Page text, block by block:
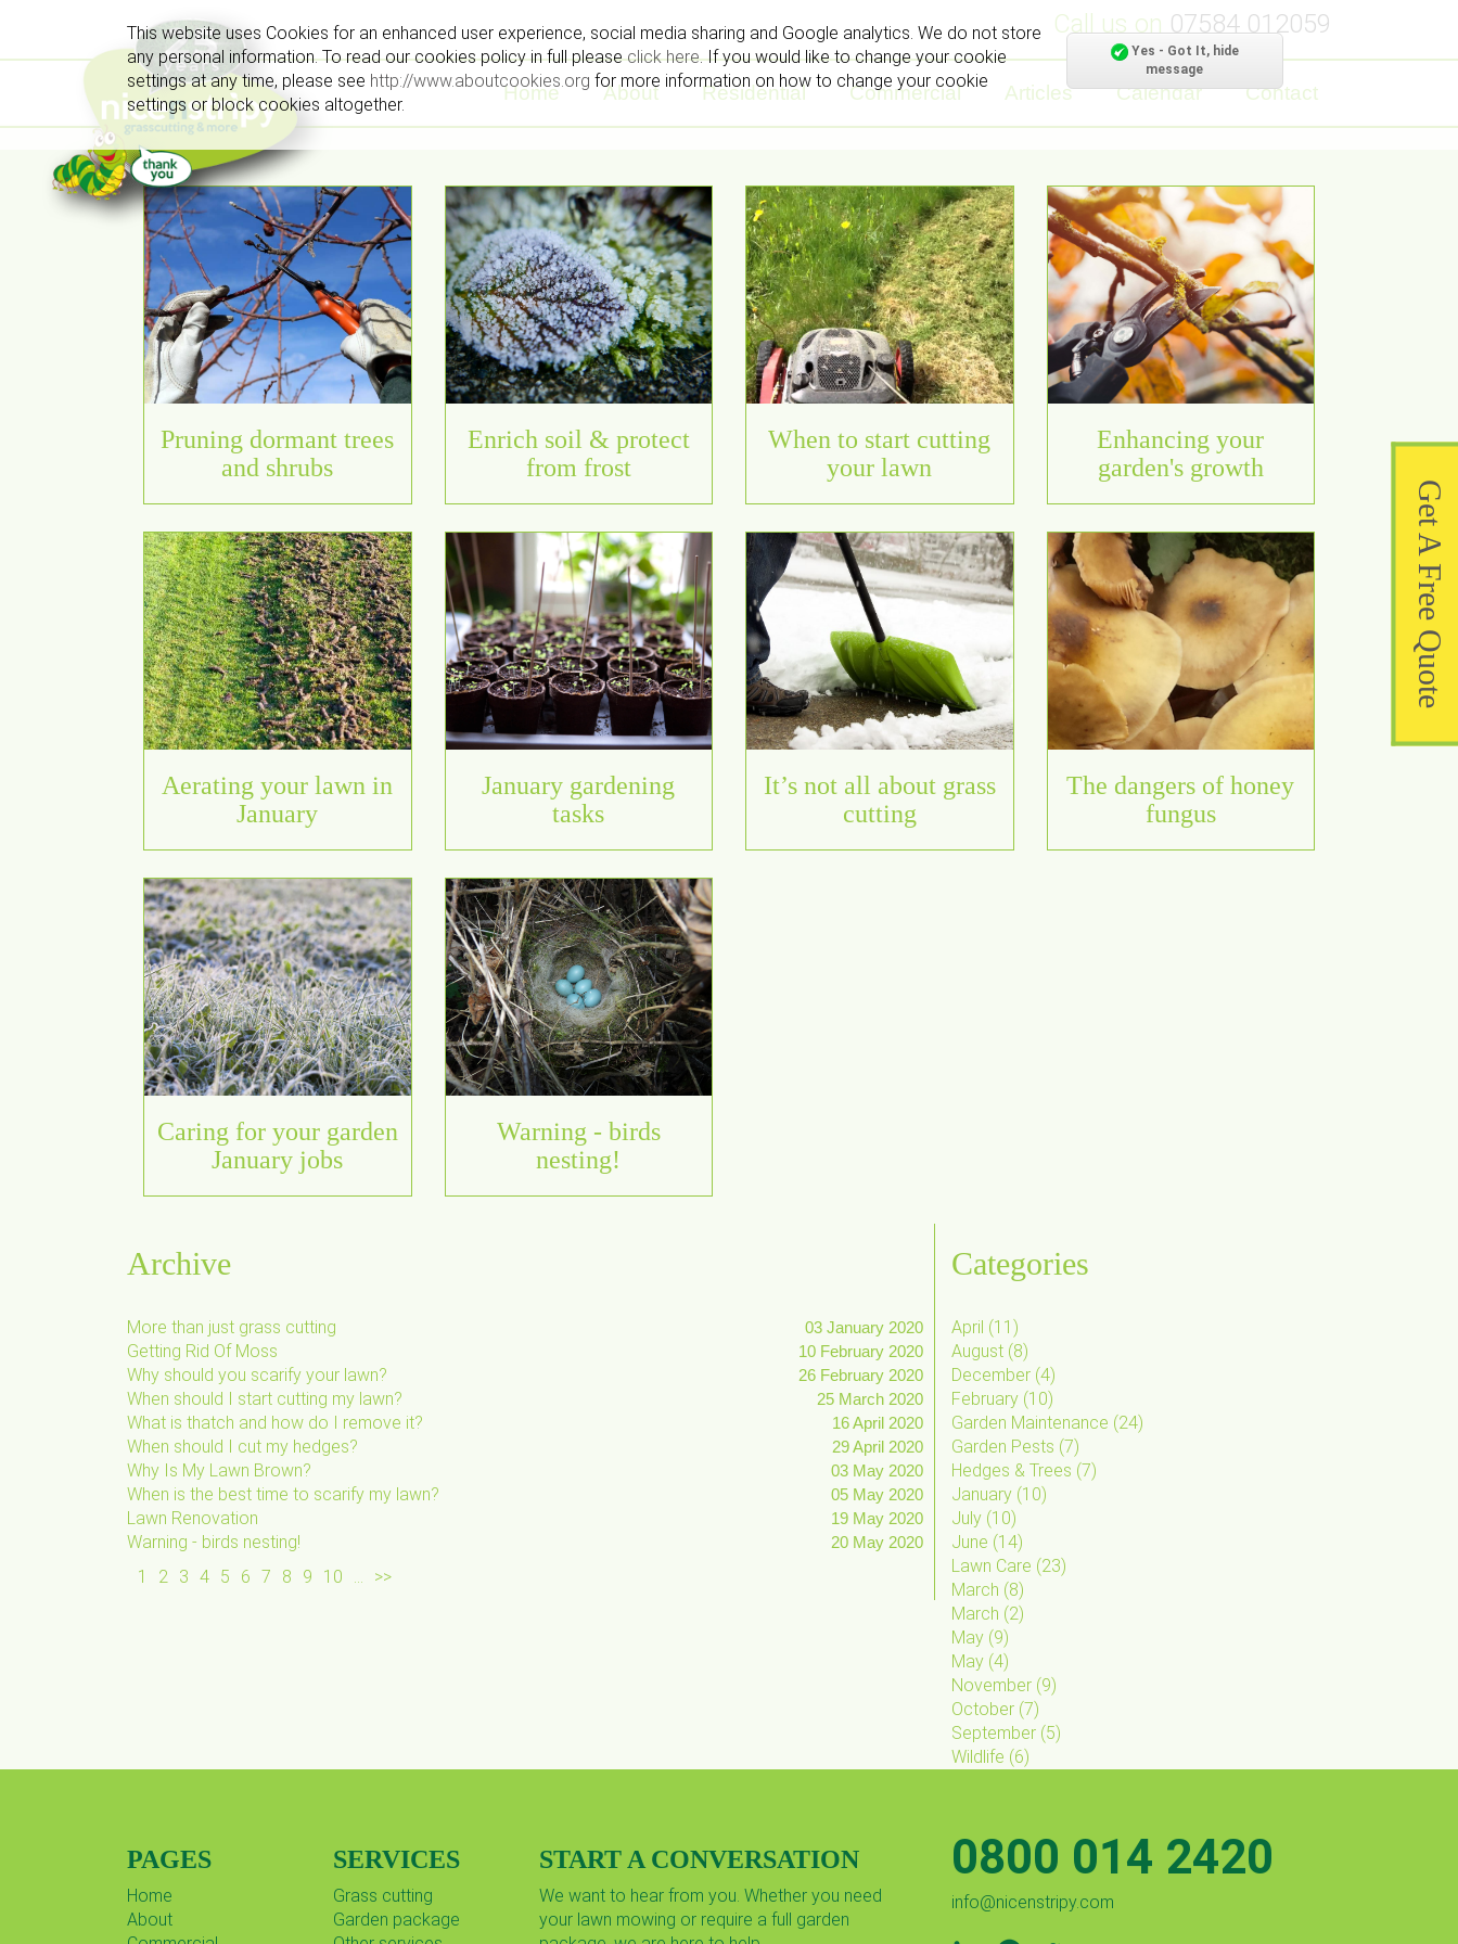
This website uses Cookies for an enhanced user experience, social media sharing and Google analytics. We do not store
any personal information. To read our cookies policy in full pleaseclick here. If you would like to change your cookie
settings at any time, please see http://www.aboutcookies.org for more information on how to change your cookie
settings or block cookies altogether.
Yes - Got It, hide
message
Call us on 07584 012059
Home About Residential Commercial Articles Calendar Contact
Pruning dormant trees
and shrubs
Enrich soil & protect
from frost
When to start cutting
your lawn
Enhancing your
garden's growth
Aerating your lawn in
January
January gardening
tasks
It’s not all about grass
cutting
The dangers of honey
fungus
Caring for your garden
January jobs
Warning - birds
nesting!
Archive
More than just grass cutting 03 January 2020
Getting Rid Of Moss 10 February 2020
Why should you scarify your lawn? 26 February 2020
When should I start cutting my lawn? 25 March 2020
What is thatch and how do I remove it? 16 April 2020
When should I cut my hedges? 29 April 2020
Why Is My Lawn Brown? 03 May 2020
When is the best time to scarify my lawn? 05 May 2020
Lawn Renovation 19 May 2020
Warning - birds nesting! 20 May 2020
1 2 3 4 5 6 7 8 9 10 ... >>
Categories
April (11 )
August (8)
December (4)
February (10)
Garden Maintenance (24)
Garden Pests (7)
Hedges & Trees (7)
January (10)
July (10)
June (14)
Lawn Care (23)
March (8)
March (2)
May (9)
May (4)
November (9)
October (7)
September (5)
Wildlife (6)
PAGES
Home
About
SERVICES
Grass cutting
Garden package
START A CONVERSATION
We want to hear from you. Whether you need
your lawn mowing or require a full garden
0800 014 2420
info@nicenstripy.com
Get A Free Quote